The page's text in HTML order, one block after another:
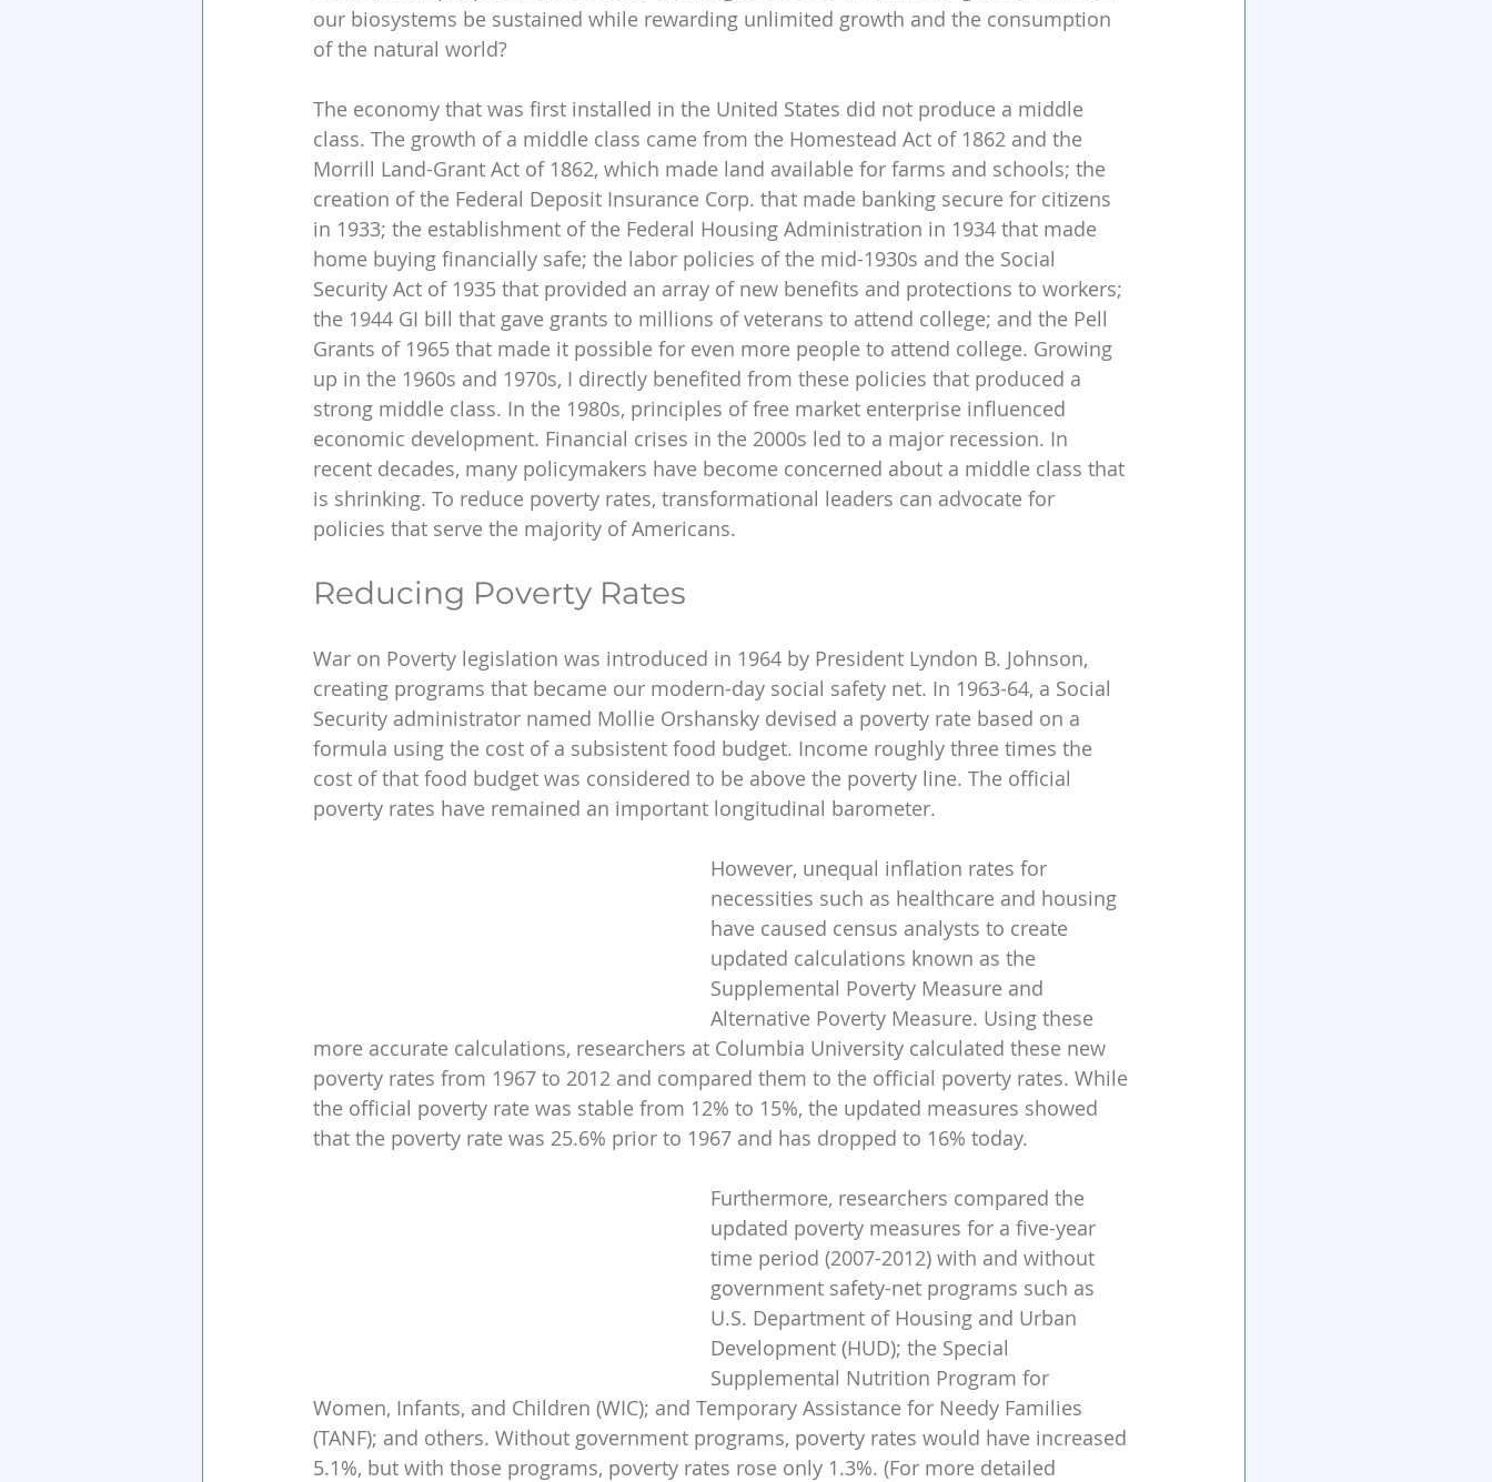
our biosystems be sustained while rewarding unlimited growth and the consumption
of the natural world?
The economy that was first installed in the United States did not produce a middle
class. The growth of a middle class came from the Homestead Act of 1862 and the
Morrill Land-Grant Act of 1862, which made land available for farms and schools; the
creation of the Federal Deposit Insurance Corp. that made banking secure for citizens
in 1933; the establishment of the Federal Housing Administration in 1934 that made
home buying financially safe; the labor policies of the mid-1930s and the Social
Security Act of 1935 that provided an array of new benefits and protections to workers;
the 1944 GI bill that gave grants to millions of veterans to attend college; and the Pell
Grants of 1965 that made it possible for even more people to attend college. Growing
up in the 1960s and 1970s, I directly benefited from these policies that produced a
strong middle class. In the 1980s, principles of free market enterprise influenced
economic development. Financial crises in the 2000s led to a major recession. In
recent decades, many policymakers have become concerned about a middle class that
is shrinking. To reduce poverty rates, transformational leaders can advocate for
policies that serve the majority of Americans.
Reducing Poverty Rates
War on Poverty legislation was introduced in 1964 by President Lyndon B. Johnson,
creating programs that became our modern-day social safety net. In 1963-64, a Social
Security administrator named Mollie Orshansky devised a poverty rate based on a
formula using the cost of a subsistent food budget. Income roughly three times the
cost of that food budget was considered to be above the poverty line. The official
poverty rates have remained an important longitudinal barometer.
However, unequal inflation rates for
necessities such as healthcare and housing
have caused census analysts to create
updated calculations known as the
Supplemental Poverty Measure and
Alternative Poverty Measure. Using these
more accurate calculations, researchers at Columbia University calculated these new
poverty rates from 1967 to 2012 and compared them to the official poverty rates. While
the official poverty rate was stable from 12% to 15%, the updated measures showed
that the poverty rate was 25.6% prior to 1967 and has dropped to 16% today.
Furthermore, researchers compared the
updated poverty measures for a five-year
time period (2007-2012) with and without
government safety-net programs such as
U.S. Department of Housing and Urban
Development (HUD); the Special
Supplemental Nutrition Program for
Women, Infants, and Children (WIC); and Temporary Assistance for Needy Families
(TANF); and others. Without government programs, poverty rates would have increased
5.1%, but with those programs, poverty rates rose only 1.3%. (For more detailed